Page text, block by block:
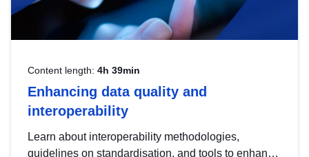
Content length: 4h 39min
Enhancing data quality and
interoperability
Learn about interoperability methodologies,
guidelines on standardisation, and tools to enhance